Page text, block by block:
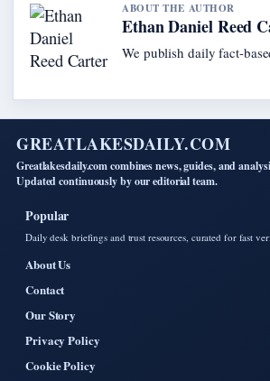
ABOUT THE AUTHOR
Ethan Daniel Reed
We publish daily fact-
GREATLAKESDAILY.COM
Greatlakesdaily.com combines news, guides, and
Updated continuously by our editorial team.
Popular
Daily desk briefings and trust resources, curated for fast
About Us
Contact
Our Story
Privacy Policy
Cookie Policy